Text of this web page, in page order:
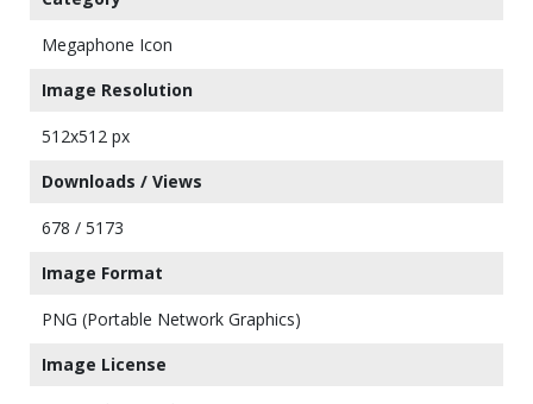
Megaphone Icon
Image Resolution
512x512 px
Downloads / Views
678 / 5173
Image Format
PNG (Portable Network Graphics)
Image License